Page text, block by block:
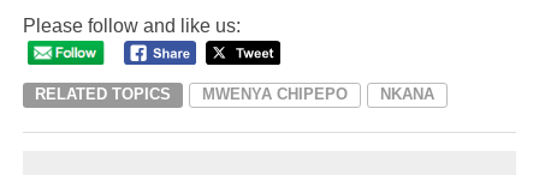
Please follow and like us:
RELATED TOPICS MWENYA CHIPEPO NKANA